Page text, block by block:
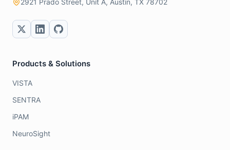
2921 Prado Street, Unit A, Austin, TX 78702
Products & Solutions
VISTA
SENTRA
iPAM
NeuroSight